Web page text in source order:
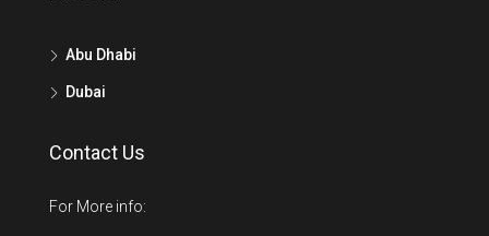
Abu Dhabi
Dubai
Contact Us
For More info: